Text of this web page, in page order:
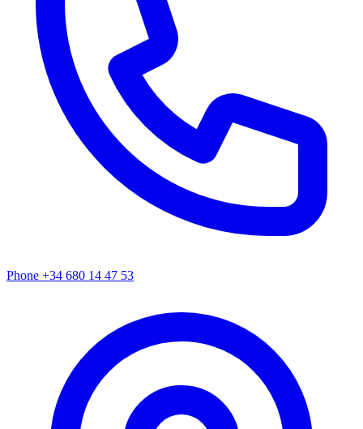
Phone +34 680 14 47 53